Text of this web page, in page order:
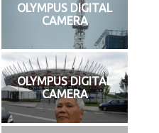
OLYMPUS DIGITAL
CAMERA
OLYMPUS DIGITAL
CAMERA